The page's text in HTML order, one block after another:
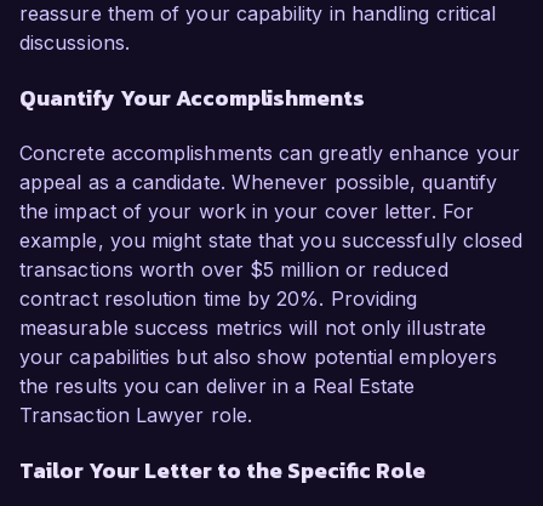
reassure them of your capability in handling critical
discussions.
Quantify Your Accomplishments
Concrete accomplishments can greatly enhance your
appeal as a candidate. Whenever possible, quantify
the impact of your work in your cover letter. For
example, you might state that you successfully closed
transactions worth over $5 million or reduced
contract resolution time by 20%. Providing
measurable success metrics will not only illustrate
your capabilities but also show potential employers
the results you can deliver in a Real Estate
Transaction Lawyer role.
Tailor Your Letter to the Specific Role